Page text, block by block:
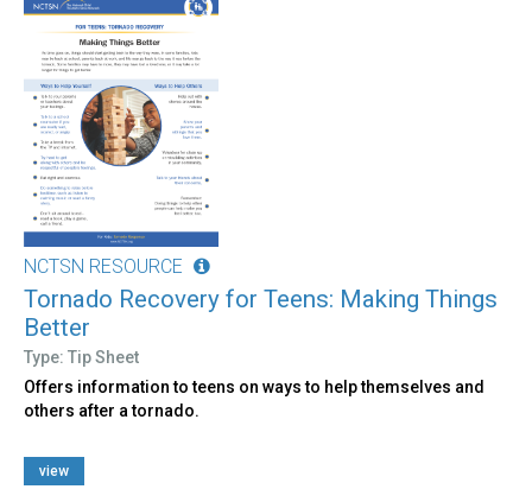
NCTSN RESOURCE
Tornado Recovery for Teens: Making Things
Better
Type: Tip Sheet
Offers information to teens on ways to help themselves and
others after a tornado.
view